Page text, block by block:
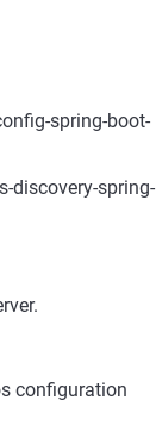
spring-boot-
discovery-spring-
configuration